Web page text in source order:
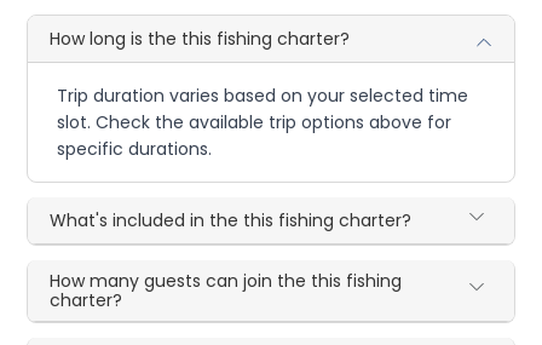
How long is the this fishing charter?
Trip duration varies based on your selected time
slot. Check the available trip options above for
specific durations.
What's included in the this fishing charter?
How many guests can join the this fishing
charter?